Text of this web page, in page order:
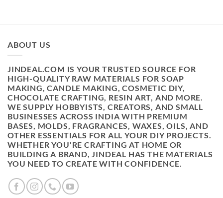
ABOUT US
JINDEAL.COM IS YOUR TRUSTED SOURCE FOR
HIGH-QUALITY RAW MATERIALS FOR SOAP
MAKING, CANDLE MAKING, COSMETIC DIY,
CHOCOLATE CRAFTING, RESIN ART, AND MORE.
WE SUPPLY HOBBYISTS, CREATORS, AND SMALL
BUSINESSES ACROSS INDIA WITH PREMIUM
BASES, MOLDS, FRAGRANCES, WAXES, OILS, AND
OTHER ESSENTIALS FOR ALL YOUR DIY PROJECTS.
WHETHER YOU'RE CRAFTING AT HOME OR
BUILDING A BRAND, JINDEAL HAS THE MATERIALS
YOU NEED TO CREATE WITH CONFIDENCE.